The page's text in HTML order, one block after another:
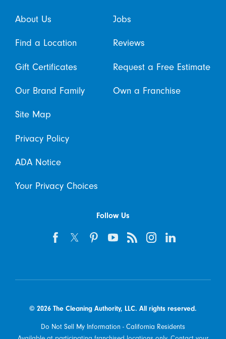
About Us Jobs
Find a Location Reviews
Gift Certificates Request a Free Estimate
Our Brand Family Own a Franchise
Site Map
Privacy Policy
ADA Notice
Your Privacy Choices
Follow Us
© 2026 The Cleaning Authority, LLC. All rights reserved.
Do Not Sell My Information - California Residents